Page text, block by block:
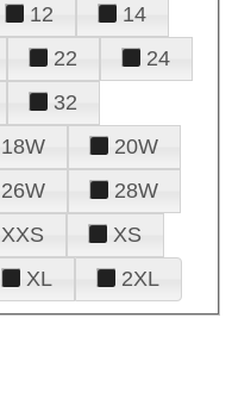
12
14
22
24
32
18W
20W
26W
28W
XXS
XS
XL 2XL